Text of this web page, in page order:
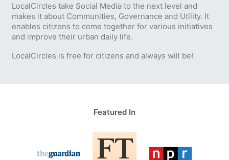
LocalCircles take Social Media to the next level and
makes it about Communities, Governance and Utility. It
enables citizens to come together for various initiatives
and improve their urban daily life.
LocalCircles is free for citizens and always will be!
Featured In